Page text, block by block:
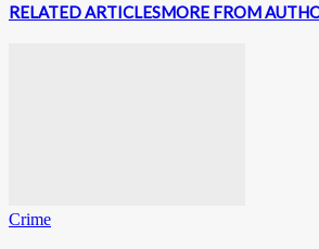
RELATED ARTICLESMORE FROM
Crime